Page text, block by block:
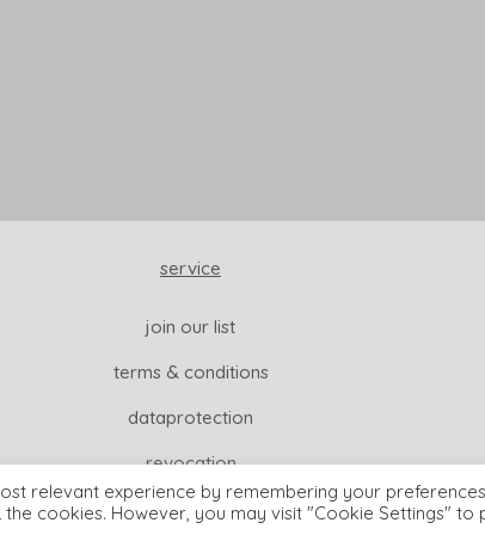
service
join our list
terms & conditions
dataprotection
revocation
© wisdom & koenig interior |
relevant experience by remembering your
the cookies. However, you may visit "Cookie Settings"